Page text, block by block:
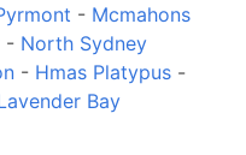
- Mcmahons
- North Sydney
- Hmas Platypus-
Bay